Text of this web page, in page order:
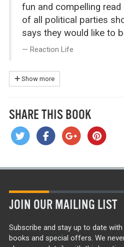
fun and compelling read
of all political parties
says they would like to
Reaction Life
Show more
SHARE THIS BOOK
JOIN OUR MAILING LIST
Subscribe and stay up to date with
books and special offers. We